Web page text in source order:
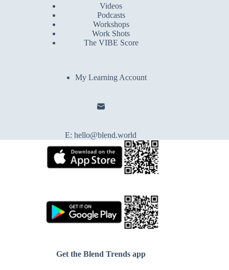
Videos
Podcasts
Workshops
Work Shots
The VIBE Score
My Learning Account
E:hello@blend.world
Get the Blend Trends app